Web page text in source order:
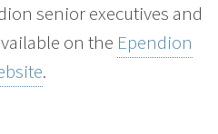
senior executives and
on the Ependion
.